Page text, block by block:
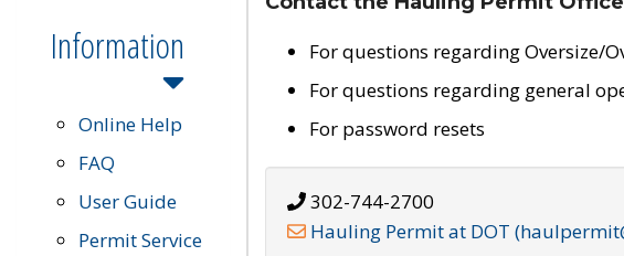
Information
Online Help
FAQ
User Guide
Permit Service
For questions regarding Oversize/
For questions regarding general
For password resets
302-744-2700
Hauling Permit at DOT